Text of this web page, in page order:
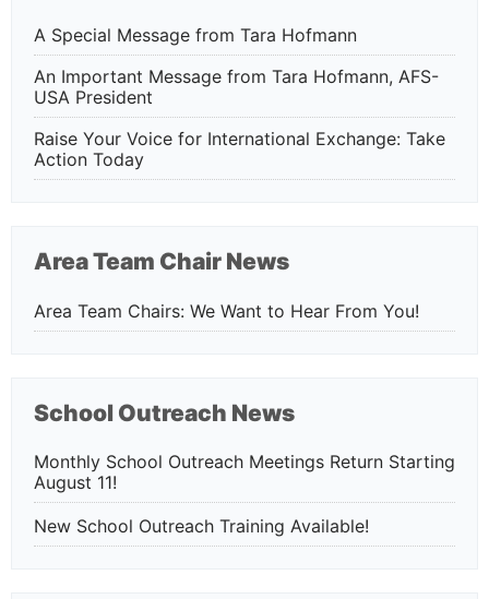
A Special Message from Tara Hofmann
An Important Message from Tara Hofmann, AFS-
USA President
Raise Your Voice for International Exchange: Take
Action Today
Area Team Chair News
Area Team Chairs: We Want to Hear From You!
School Outreach News
Monthly School Outreach Meetings Return Starting
August 11!
New School Outreach Training Available!